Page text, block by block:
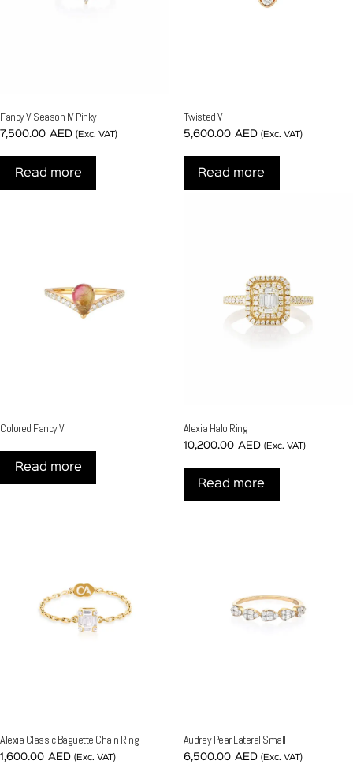
Fancy V Season IV Pinky
7,500.00 AED (Exc. VAT)
Read more
Twisted V
5,600.00 AED (Exc. VAT)
Read more
Colored Fancy V
Read more
Alexia Halo Ring
10,200.00 AED (Exc. VAT)
Read more
Alexia Classic Baguette Chain Ring
1,600.00 AED (Exc. VAT)
Audrey Pear Lateral Small
6,500.00 AED (Exc. VAT)